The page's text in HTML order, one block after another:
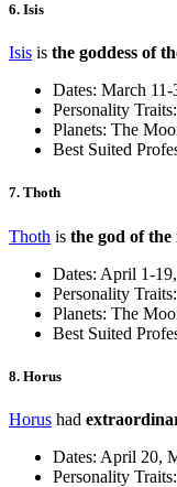
6. Isis
Isis is the goddess of
Dates: March
Personality
Planets: The
Best Suited
7. Thoth
Thoth is the god of
Dates: April 1-
Personality
Planets: The
Best Suited
8. Horus
Horus had
Dates: April 20,
Personality